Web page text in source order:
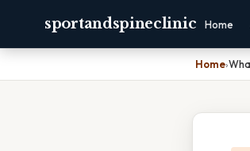
sportandspineclinic Home
Home›